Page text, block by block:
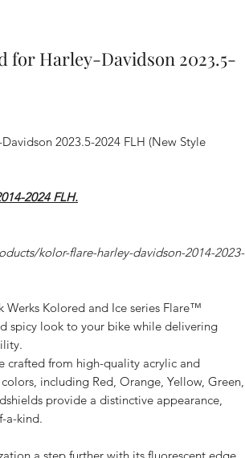
Harley-Davidson 2023.5-
2023.5-2024 FLH (New Style
2024 FLH.
kolor-flare-harley-davidson-2014-2023-
Kolored and Ice series Flare™
spicy look to your bike while delivering
crafted from high-quality acrylic and
including Red, Orange, Yellow, Green,
provide a distinctive appearance,
a-kind.
a step further with its fluorescent edge,